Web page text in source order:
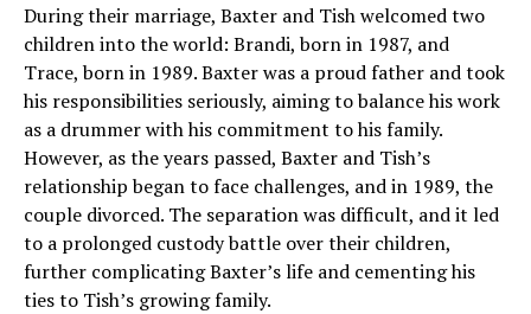
During their marriage, Baxter and Tish welcomed two
children into the world: Brandi, born in 1987, and
Trace, born in 1989. Baxter was a proud father and took
his responsibilities seriously, aiming to balance his work
as a drummer with his commitment to his family.
However, as the years passed, Baxter and Tish’s
relationship began to face challenges, and in 1989, the
couple divorced. The separation was difficult, and it led
to a prolonged custody battle over their children,
further complicating Baxter’s life and cementing his
ties to Tish’s growing family.